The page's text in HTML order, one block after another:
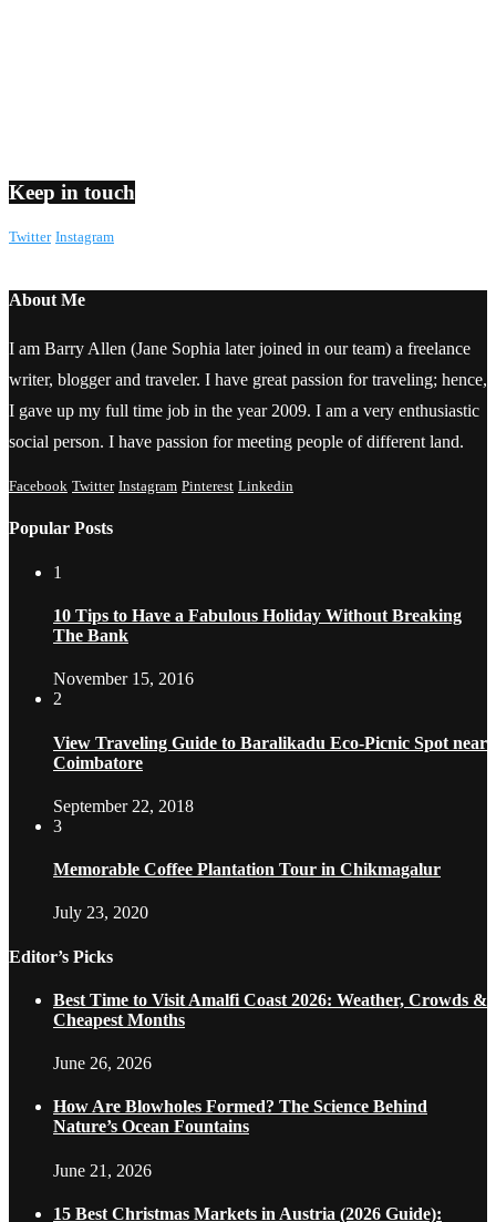
Keep in touch
Twitter Instagram
About Me
I am Barry Allen (Jane Sophia later joined in our team) a freelance
writer, blogger and traveler. I have great passion for traveling; hence,
I gave up my full time job in the year 2009. I am a very enthusiastic
social person. I have passion for meeting people of different land.
Facebook Twitter Instagram Pinterest Linkedin
Popular Posts
1
10 Tips to Have a Fabulous Holiday Without Breaking
The Bank
November 15, 2016
2
View Traveling Guide to Baralikadu Eco-Picnic Spot near
Coimbatore
September 22, 2018
3
Memorable Coffee Plantation Tour in Chikmagalur
July 23, 2020
Editor’s Picks
Best Time to Visit Amalfi Coast 2026: Weather, Crowds &
Cheapest Months
June 26, 2026
How Are Blowholes Formed? The Science Behind
Nature’s Ocean Fountains
June 21, 2026
15 Best Christmas Markets in Austria (2026 Guide):